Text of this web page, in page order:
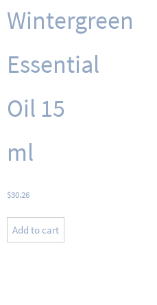
Wintergreen
Essential
Oil 15
ml
$30.26
Add to cart